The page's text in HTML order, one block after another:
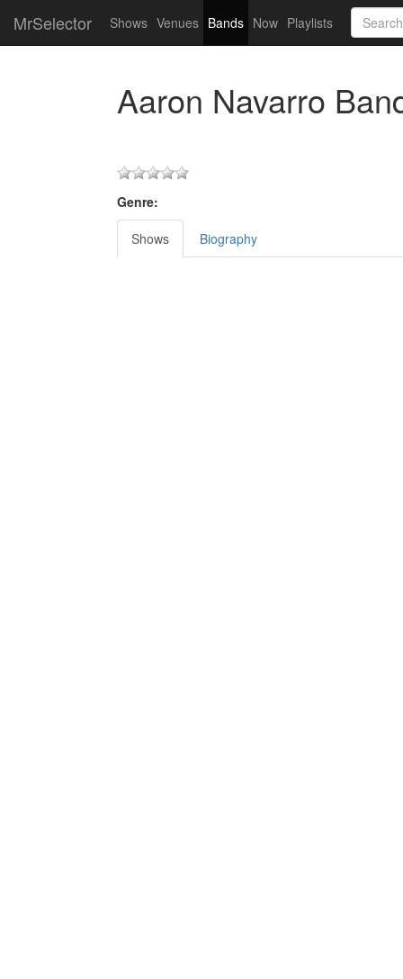
MrSelector Shows Venues Bands Now Playlists
Aaron Navarro
Genre:
Shows Biography